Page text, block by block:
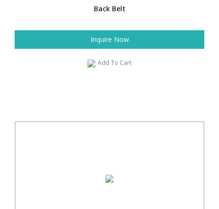
Back Belt
Inquire Now
Add To Cart